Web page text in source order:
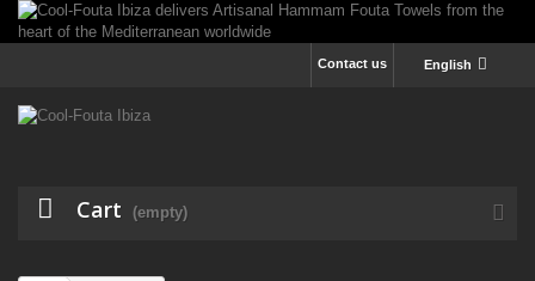
English
Contact us
Cart (empty)